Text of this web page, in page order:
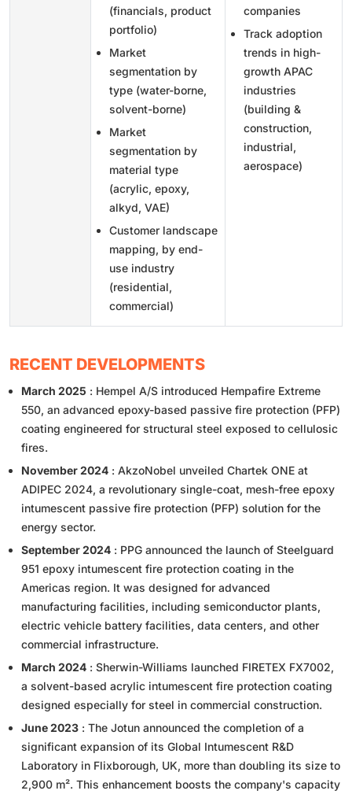
(financials, product
portfolio)
Market
segmentation by
type (water-borne,
solvent-borne)
Market
segmentation by
material type
(acrylic, epoxy,
alkyd, VAE)
Customer landscape
mapping, by end-
use industry
(residential,
commercial)
companies
Track adoption
trends in high-
growth APAC
industries
(building &
construction,
industrial,
aerospace)
RECENT DEVELOPMENTS
March 2025 : Hempel A/S introduced Hempafire Extreme
550, an advanced epoxy-based passive fire protection (PFP)
coating engineered for structural steel exposed to cellulosic
fires.
November 2024 : AkzoNobel unveiled Chartek ONE at
ADIPEC 2024, a revolutionary single-coat, mesh-free epoxy
intumescent passive fire protection (PFP) solution for the
energy sector.
September 2024 : PPG announced the launch of Steelguard
951 epoxy intumescent fire protection coating in the
Americas region. It was designed for advanced
manufacturing facilities, including semiconductor plants,
electric vehicle battery facilities, data centers, and other
commercial infrastructure.
March 2024 : Sherwin-Williams launched FIRETEX FX7002,
a solvent-based acrylic intumescent fire protection coating
designed especially for steel in commercial construction.
June 2023 : The Jotun announced the completion of a
significant expansion of its Global Intumescent R&D
Laboratory in Flixborough, UK, more than doubling its size to
2,900 m². This enhancement boosts the company's capacity